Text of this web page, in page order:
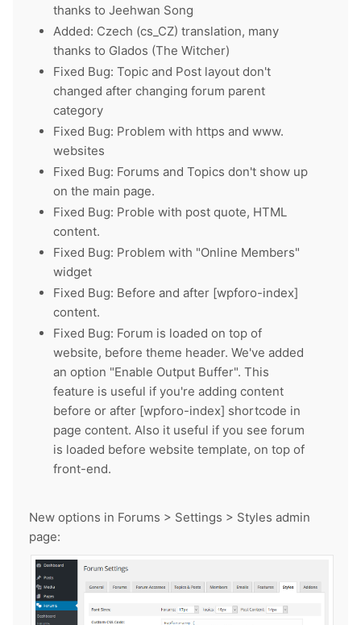
thanks to Jeehwan Song
Added: Czech (cs_CZ) translation, many
thanks to Glados (The Witcher)
Fixed Bug: Topic and Post layout don't
changed after changing forum parent
category
Fixed Bug: Problem with https and www.
websites
Fixed Bug: Forums and Topics don't show up
on the main page.
Fixed Bug: Proble with post quote, HTML
content.
Fixed Bug: Problem with "Online Members"
widget
Fixed Bug: Before and after [wpforo-index]
content.
Fixed Bug: Forum is loaded on top of
website, before theme header. We've added
an option "Enable Output Buffer". This
feature is useful if you're adding content
before or after [wpforo-index] shortcode in
page content. Also it useful if you see forum
is loaded before website template, on top of
front-end.
New options in Forums > Settings > Styles admin
page: